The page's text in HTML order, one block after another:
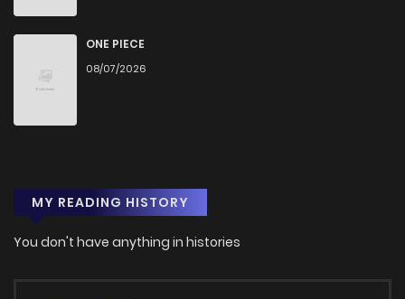
ONE PIECE
08/07/2026
MY READING HISTORY
You don't have anything in histories